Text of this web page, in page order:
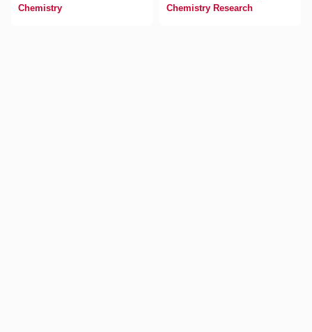
Chemistry
Chemistry Research